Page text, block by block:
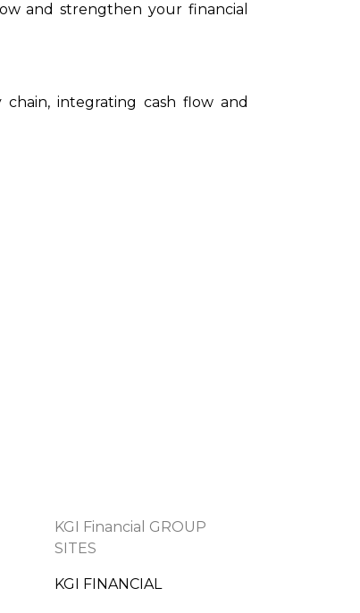
and strengthen your financial
integrating cash flow and
KGI Financial GROUP
SITES
KGI FINANCIAL